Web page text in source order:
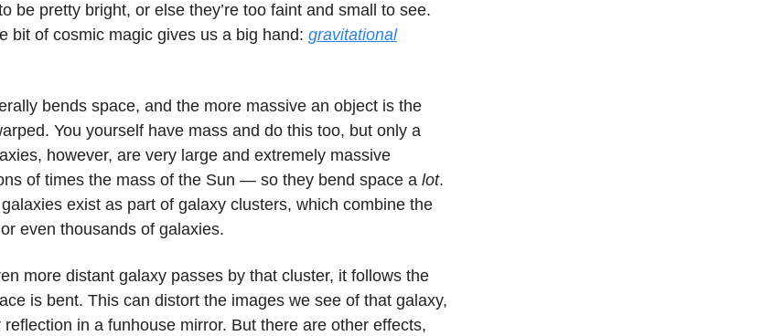
be pretty bright, or else they’re too faint and small to see.
bit of cosmic magic gives us a big hand: gravitational
bends space, and the more massive an object is the
You yourself have mass and do this too, but only a
however, are very large and extremely massive
of times the mass of the Sun — so they bend space a lot.
exist as part of galaxy clusters, which combine the
even thousands of galaxies.
more distant galaxy passes by that cluster, it follows the
is bent. This can distort the images we see of that galaxy,
reflection in a funhouse mirror. But there are other effects,